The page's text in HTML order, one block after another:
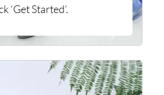
‘Get Started’.